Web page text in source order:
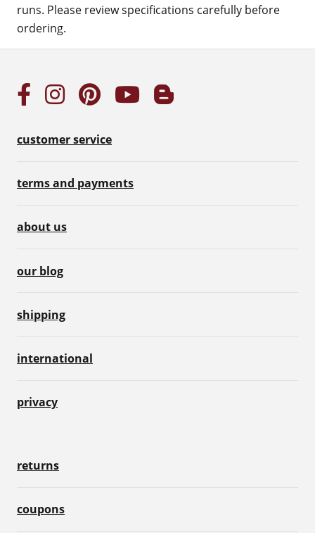
runs. Please review specifications carefully before
ordering.
customer service
terms and payments
about us
our blog
shipping
international
privacy
returns
coupons